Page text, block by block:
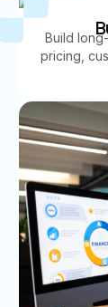
Build
pricing,